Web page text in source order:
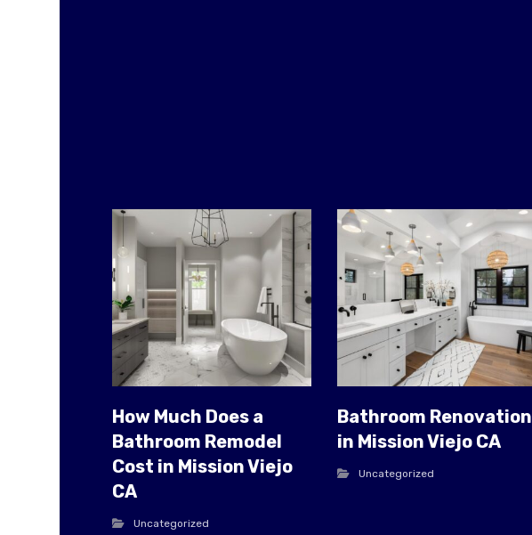
How Much Does a
Bathroom Remodel
Cost in Mission Viejo
CA
Uncategorized
Bathroom Renovation
in Mission Viejo CA
Uncategorized